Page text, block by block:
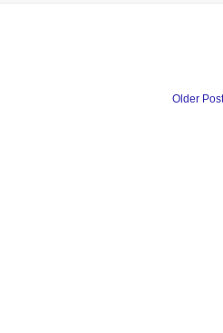
Older Post